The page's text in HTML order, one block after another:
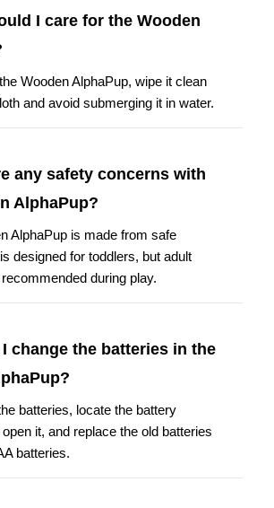
I care for the Wooden
Wooden AlphaPup, wipe it clean
and avoid submerging it in water.
any safety concerns with
AlphaPup?
AlphaPup is made from safe
designed for toddlers, but adult
during play.
change the batteries in the
batteries, locate the battery
it, and replace the old batteries
batteries.